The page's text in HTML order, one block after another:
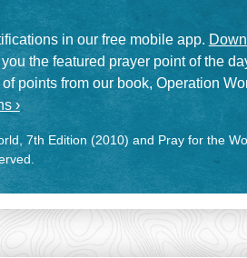
in our free mobile app.
the featured prayer point of the
points from our book, Operation
›
7th Edition (2010) and Pray for the